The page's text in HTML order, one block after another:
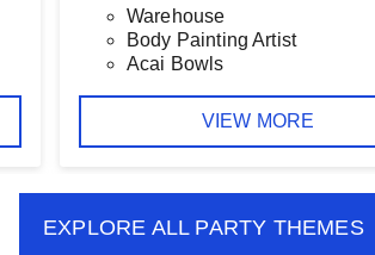
Warehouse
Body Painting Artist
Acai Bowls
VIEW MORE
EXPLORE ALL PARTY THEMES